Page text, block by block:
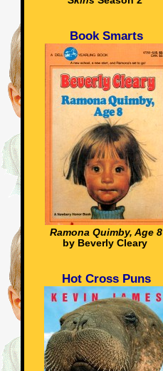
Book Smarts
Ramona Quimby, Age 8
by Beverly Cleary
Hot Cross Puns